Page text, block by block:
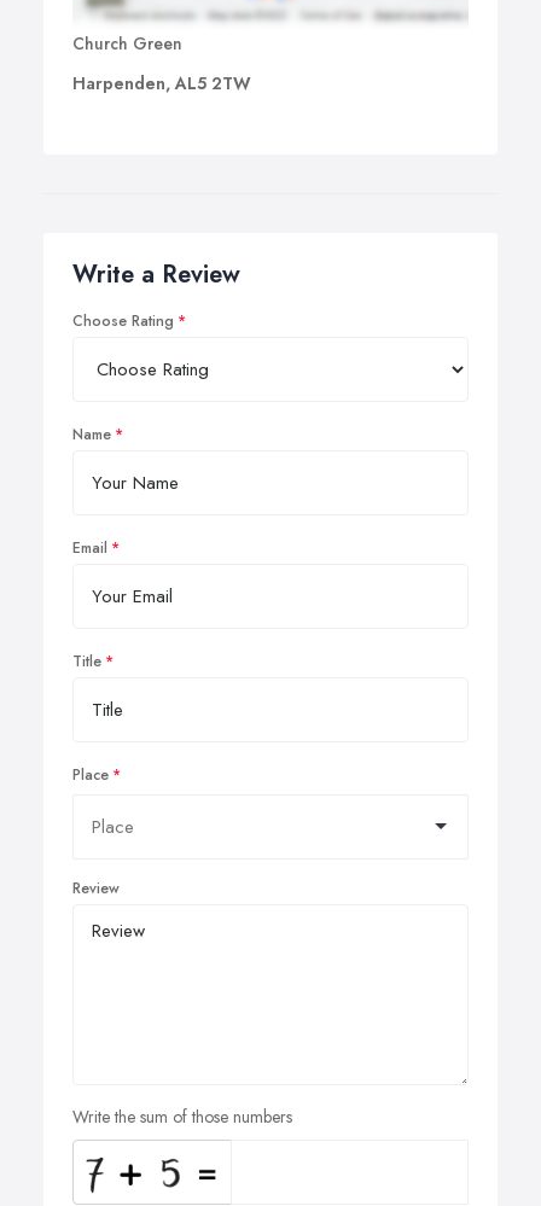
Church Green
Harpenden, AL5 2TW
Write a Review
Choose Rating
Name
Email
Title
Place
Review
Write the sum of those numbers